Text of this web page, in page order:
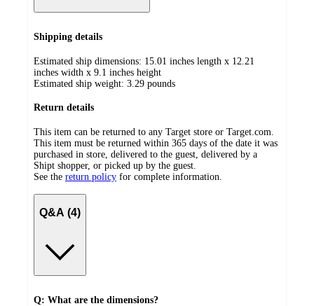
Shipping details
Estimated ship dimensions: 15.01 inches length x 12.21
inches width x 9.1 inches height
Estimated ship weight: 3.29 pounds
Return details
This item can be returned to any Target store or Target.com.
This item must be returned within 365 days of the date it was
purchased in store, delivered to the guest, delivered by a
Shipt shopper, or picked up by the guest.
See the return policy for complete information.
Q&A (4)
Q: What are the dimensions?